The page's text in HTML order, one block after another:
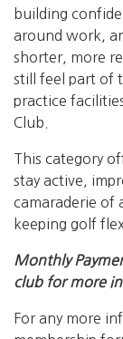
building
around work,
shorter, more
still feel part of
practice
Club.
This category
stay active,
camaraderie of
keeping golf
Monthly
club for more
For any more